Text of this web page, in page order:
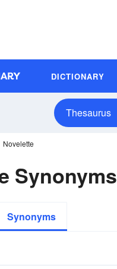
DICTIONARY
Thesaurus
Novelette
Synonyms
Synonyms